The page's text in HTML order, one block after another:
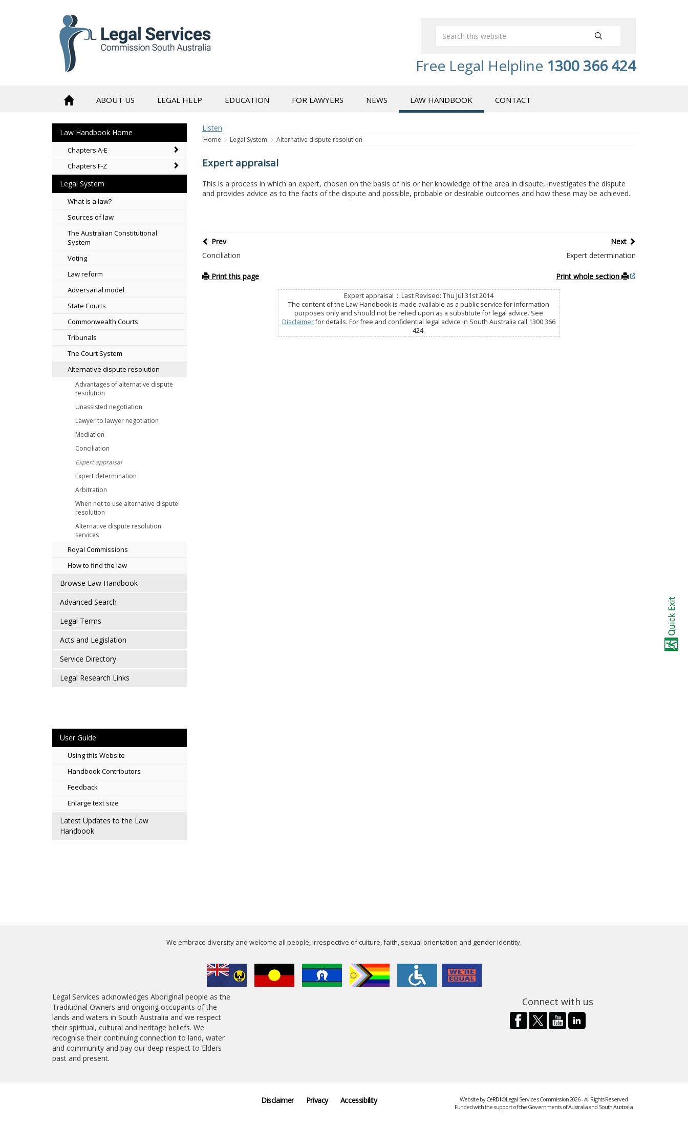
Free Legal Helpline 1300 366 424
ABOUT US LEGAL HELP EDUCATION FOR LAWYERS NEWS LAW HANDBOOK CONTACT
Law Handbook Home
Chapters A-E
Chapters F-Z
Legal System
What is a law?
Sources of law
The Australian Constitutional
System
Voting
Law reform
Adversarial model
State Courts
Commonwealth Courts
Tribunals
The Court System
Alternative dispute resolution
Advantages of alternative dispute
resolution
Unassisted negotiation
Lawyer to lawyer negotiation
Mediation
Conciliation
Expert appraisal
Expert determination
Arbitration
When not to use alternative dispute
resolution
Alternative dispute resolution
services
Royal Commissions
How to find the law
Browse Law Handbook
Advanced Search
Legal Terms
Acts and Legislation
Service Directory
Legal Research Links
User Guide
Using this Website
Handbook Contributors
Feedback
Enlarge text size
Latest Updates to the Law
Handbook
Listen
Home Legal System Alternative dispute resolution
Expert appraisal
This is a process in which an expert, chosen on the basis of his or her knowledge of the area in dispute, investigates the dispute
and provides advice as to the facts of the dispute and possible, probable or desirable outcomes and how these may be achieved.
Prev
Next
Conciliation
Expert determination
Print this page Print whole section
Expert appraisal : Last Revised: Thu Jul 31st 2014
The content of the Law Handbook is made available as a public service for information
purposes only and should not be relied upon as a substitute for legal advice. See
Disclaimerfor details. For free and confidential legal advice in South Australia call 1300 366
424.
We embrace diversity and welcome all people, irrespective of culture, faith, sexual orientation and gender identity.
Legal Services acknowledges Aboriginal people as the
Traditional Owners and ongoing occupants of the
lands and waters in South Australia and we respect
their spiritual, cultural and heritage beliefs. We
recognise their continuing connection to land, water
and community and pay our deep respect to Elders
past and present.
Connect with us
Disclaimer Privacy Accessibility Website byCeRDI©Legal Services Commission 2026 - All Rights Reserved
Funded with the support of the Governments of Australia and South Australia